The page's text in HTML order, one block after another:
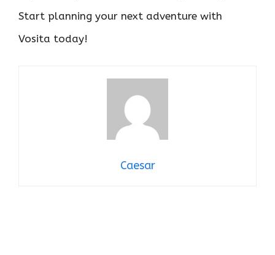
Start planning your next adventure with
Vosita today!
Caesar